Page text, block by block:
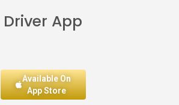
Driver App
Available On
App Store